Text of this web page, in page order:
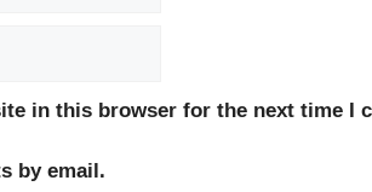
in this browser for the next time I
by email.